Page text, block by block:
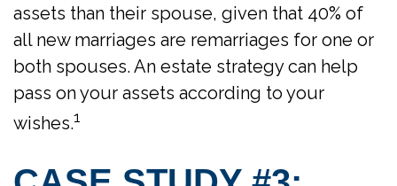
assets than their spouse, given that 40% of
all new marriages are remarriages for one or
both spouses. An estate strategy can help
pass on your assets according to your
wishes.1